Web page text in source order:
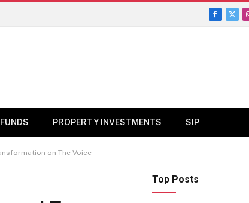
X
PROPERTY INVESTMENTS SIP
on The Voice
Top Posts